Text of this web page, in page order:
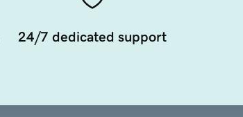
24/7 dedicated support